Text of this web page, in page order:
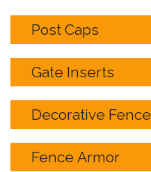
Post Caps
Gate Inserts
Decorative
Fence Armor